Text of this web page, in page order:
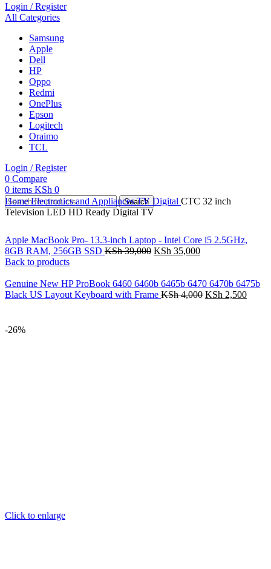
Login / Register
All Categories
Samsung
Apple
Dell
HP
Oppo
Redmi
OnePlus
Epson
Logitech
Oraimo
TCL
Login / Register
0 Compare
0 items KSh 0
Search
HomeElectronics and AppliancesTV Digital CTC 32 inch
Television LED HD Ready Digital TV
Apple MacBook Pro- 13.3-inch Laptop - Intel Core i5 2.5GHz,
8GB RAM, 256GB SSD KSh39,000 KSh 35,000
Back to products
Genuine New HP ProBook 6460 6460b 6465b 6470 6470b 6475b
Black US Layout Keyboard with Frame KSh4,000 KSh 2,500
-26%
Click to enlarge